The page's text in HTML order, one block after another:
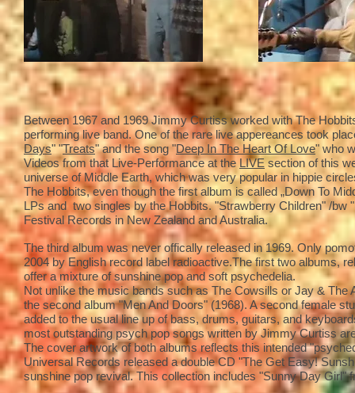
Between 1967 and 1969 Jimmy Curtiss worked with The
performing live band. One of the rare live appereances took
Days" "Treats" and the song "Deep In The Heart Of Love" who
Videos from that Live-Performance at the LIVEsection of this
universe of Middle Earth, which was very popular in hippie
The Hobbits, even though the first album is called „Down To
LPs and two singles by the Hobbits. "Strawberry Children" /bw
Festival Records in New Zealand and Australia.
The third album was never offically released in 1969. Only
2004 by English record label radioactive.The first two albums,
offer a mixture of sunshine pop and soft psychedelia.
Not unlike the music bands such as The Cowsills or Jay &
the second album "Men And Doors" (1968). A second female
added to the usual line up of bass, drums, guitars, and
most outstanding psych pop songs written by Jimmy Curtiss
The cover artwork of both albums reflects this intended
Universal Records released a double CD "The Get Easy!
sunshine pop revival. This collection includes "Sunny Day Girl"